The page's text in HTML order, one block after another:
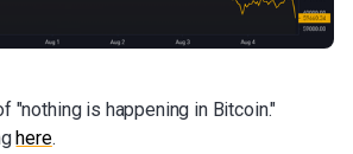
"nothing is happening in Bitcoin."
here.